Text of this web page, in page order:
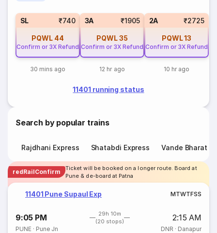
SL ₹740
PQWL 44
Confirm or 3X Refund
30 mins ago
3A ₹1905
PQWL35
Confirm or 3X Refund
12 hr ago
2A ₹2725
PQWL13
Confirm or 3X Refund
10 hr ago
11401 running status
Search by popular trains
Rajdhani Express Shatabdi Express Vande Bharat
redRailConfirm
Ticket will be booked on a longer route. Board at
Pune & de-board at Patna
11401 Pune Supaul Exp MTWTFSS
9:05 PM
29h 10m
(20 stops)
2:15 AM
PUNE · Pune Jn DNR · Danapur